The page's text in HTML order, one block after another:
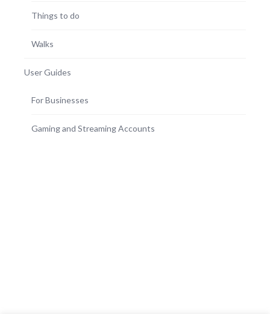
Things to do
Walks
User Guides
For Businesses
Gaming and Streaming Accounts